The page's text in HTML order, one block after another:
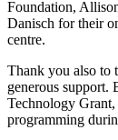
Foundation,
Danisch for their
centre.
Thank you also to
generous support.
Technology
programming